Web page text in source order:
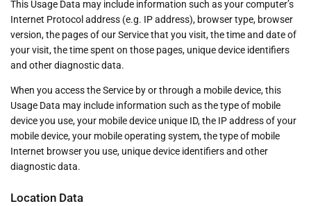
This Usage Data may include information such as your computer’s
Internet Protocol address (e.g. IP address), browser type, browser
version, the pages of our Service that you visit, the time and date of
your visit, the time spent on those pages, unique device identifiers
and other diagnostic data.
When you access the Service by or through a mobile device, this
Usage Data may include information such as the type of mobile
device you use, your mobile device unique ID, the IP address of your
mobile device, your mobile operating system, the type of mobile
Internet browser you use, unique device identifiers and other
diagnostic data.
Location Data